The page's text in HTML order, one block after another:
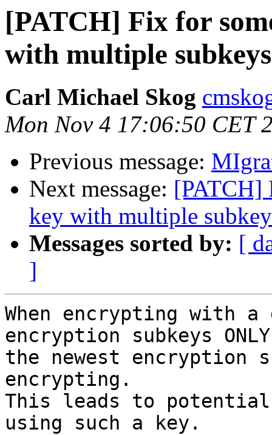
[PATCH] Fix for
with multiple subkeys
Carl Michael Skog
Mon Nov 4 17:06:50 CET
Previous message:
Next message: [PATCH]
key with multiple
Messages sorted by: [
]
When encrypting with
encryption subkeys ONLY
the newest encryption
encrypting.
This leads to potential
using such a key.